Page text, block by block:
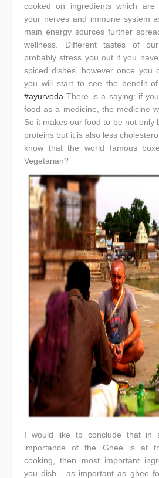
cooked on ingredients which are
your nerves and immune system
main energy sources further
wellness. Different tastes of
probably stress you out if you
spiced dishes, however once you
you will start to see the benefit
#ayurveda There is a saying: if
food as a medicine, the medicine
So it makes our food to be not only
proteins but it is also less
know that the world famous
Vegetarian?
I would like to conclude that in
importance of the Ghee is at
cooking, then most important
you dish - as important as ghee